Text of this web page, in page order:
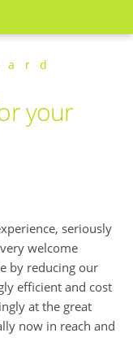
a r d
your
seriously
welcome
by reducing our
efficient and cost
at the great
now in reach and